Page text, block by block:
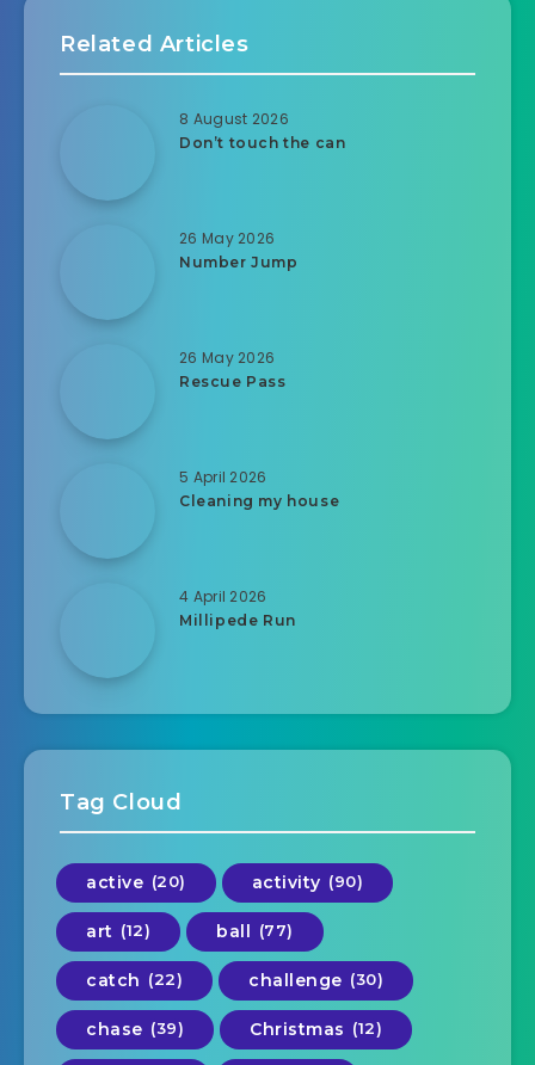
Related Articles
8 August 2026
Don’t touch the can
26 May 2026
Number Jump
26 May 2026
Rescue Pass
5 April 2026
Cleaning my house
4 April 2026
Millipede Run
Tag Cloud
active (20) activity (90)
art (12) ball (77)
catch (22) challenge (30)
chase (39) Christmas (12)